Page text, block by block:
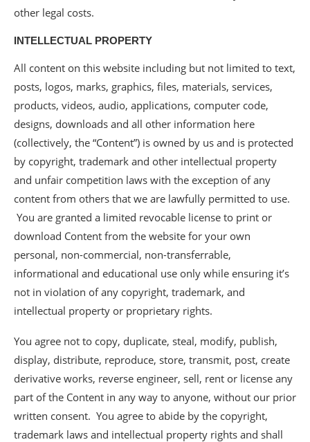
other legal costs.
INTELLECTUAL PROPERTY
All content on this website including but not limited to text,
posts, logos, marks, graphics, files, materials, services,
products, videos, audio, applications, computer code,
designs, downloads and all other information here
(collectively, the “Content”) is owned by us and is protected
by copyright, trademark and other intellectual property
and unfair competition laws with the exception of any
content from others that we are lawfully permitted to use.
You are granted a limited revocable license to print or
download Content from the website for your own
personal, non-commercial, non-transferrable,
informational and educational use only while ensuring it’s
not in violation of any copyright, trademark, and
intellectual property or proprietary rights.
You agree not to copy, duplicate, steal, modify, publish,
display, distribute, reproduce, store, transmit, post, create
derivative works, reverse engineer, sell, rent or license any
part of the Content in any way to anyone, without our prior
written consent. You agree to abide by the copyright,
trademark laws and intellectual property rights and shall